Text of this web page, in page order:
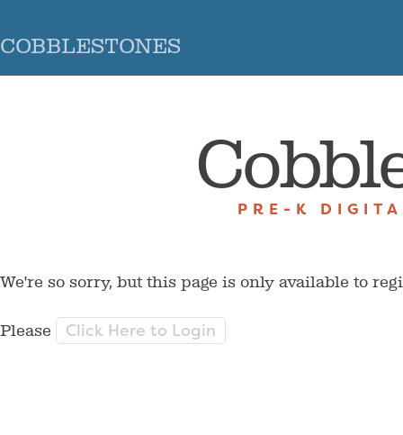
COBBLESTONES
PRE-K
We're so sorry, but this page is only available to
Please Click Here to Login